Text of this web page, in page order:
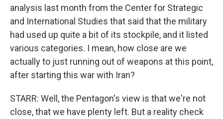
analysis last month from the Center for Strategic
and International Studies that said that the military
had used up quite a bit of its stockpile, and it listed
various categories. I mean, how close are we
actually to just running out of weapons at this point,
after starting this war with Iran?
STARR: Well, the Pentagon's view is that we're not
close, that we have plenty left. But a reality check